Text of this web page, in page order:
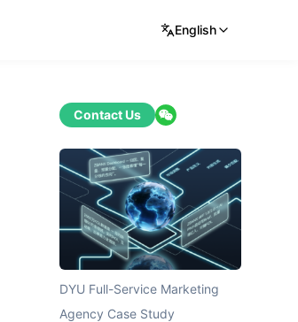
English
Contact Us
DYU Full-Service Marketing
Agency Case Study